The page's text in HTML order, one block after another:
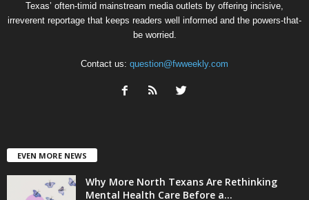
Texas’ often-timid mainstream media outlets by offering incisive,
irreverent reportage that keeps readers well informed and the powers-that-
be worried.
Contact us: question@fwweekly.com
EVEN MORE NEWS
Why More North Texans Are Rethinking
Mental Health Care Before a...